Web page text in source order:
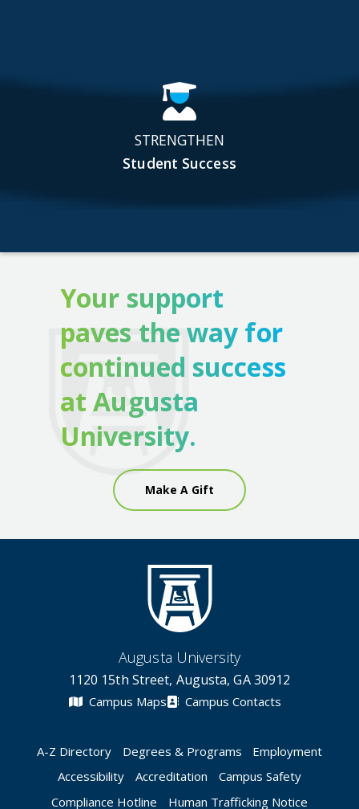
STRENGTHEN
Student Success
Your support
paves the way for
continued success
at Augusta
University.
Make A Gift
Augusta University
1120 15th Street, Augusta, GA 30912
Campus Maps Campus Contacts
A-Z Directory Degrees & Programs
Employment
Accessibility
Accreditation
Campus Safety
Compliance Hotline
Human Trafficking Notice